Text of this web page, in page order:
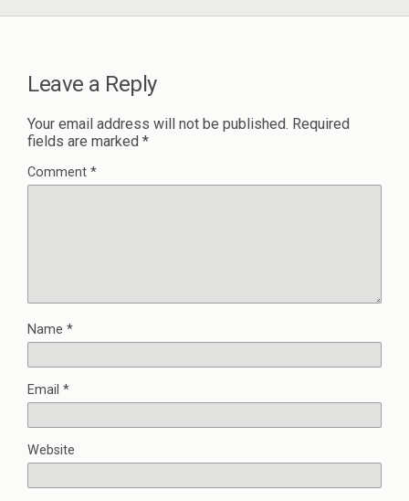
Leave a Reply
Your email address will not be published. Required
fields are marked *
Comment *
Name *
Email *
Website